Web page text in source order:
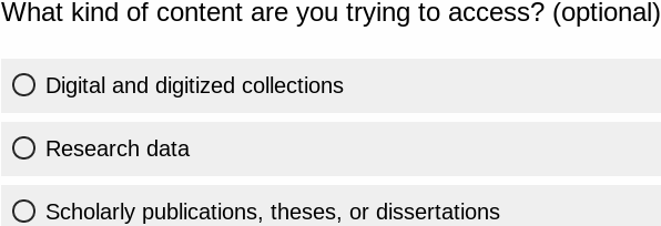
What kind of content are you trying to access? (optional)
Digital and digitized collections
Research data
Scholarly publications, theses, or dissertations